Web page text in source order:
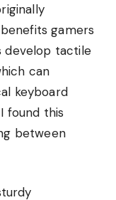
gamers
develop tactile
can
keyboard
found this
between